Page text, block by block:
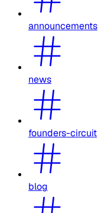
announcements
news
founders-circuit
blog